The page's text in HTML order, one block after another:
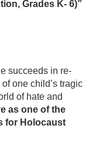
Grades K- 6)”
succeeds in re-
one child’s tragic
of hate and
as one of the
for Holocaust